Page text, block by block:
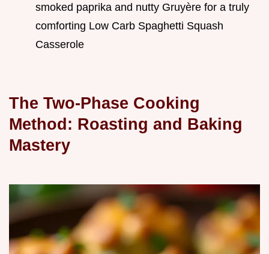
smoked paprika and nutty Gruyère for a truly
comforting Low Carb Spaghetti Squash
Casserole
The Two-Phase Cooking
Method: Roasting and Baking
Mastery